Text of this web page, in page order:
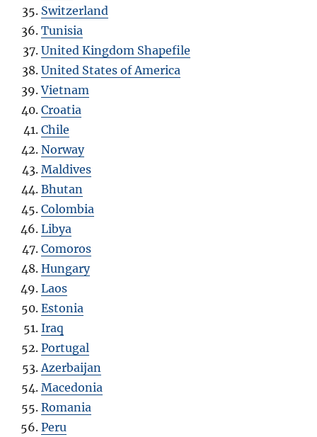
Switzerland
Tunisia
United Kingdom Shapefile
United States of America
Vietnam
Croatia
Chile
Norway
Maldives
Bhutan
Colombia
Libya
Comoros
Hungary
Laos
Estonia
Iraq
Portugal
Azerbaijan
Macedonia
Romania
Peru